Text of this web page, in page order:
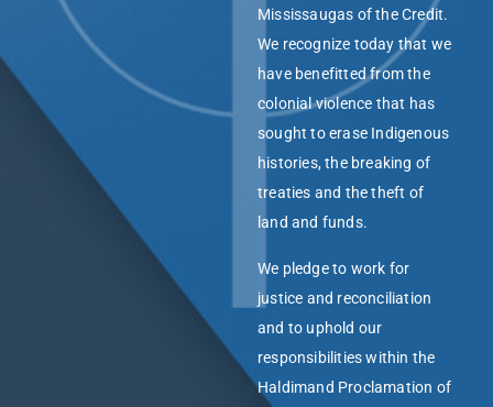
Mississaugas of the Credit.
We recognize today that we
have benefitted from the
colonial violence that has
sought to erase Indigenous
histories, the breaking of
treaties and the theft of
land and funds.
We pledge to work for
justice and reconciliation
and to uphold our
responsibilities within the
Haldimand Proclamation of